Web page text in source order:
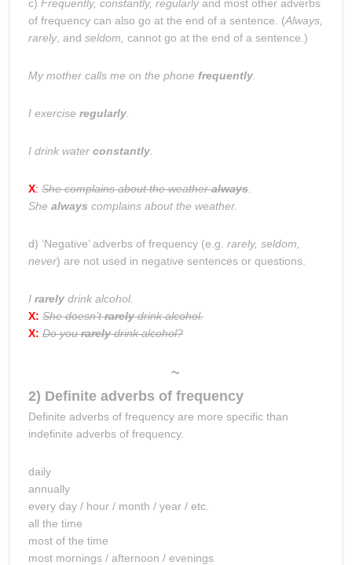
c) Frequently, constantly, regularlyand most other adverbs
of frequency can also go at the end of a sentence. (Always,
rarely, and seldom, cannot go at the end of a sentence.)
My mother calls me on the phone frequently.
I exercise regularly.
I drink water constantly.
X: She complains about the weatheralways.
She always complains about the weather.
d) ‘Negative’ adverbs of frequency (e.g. rarely, seldom,
never) are not used in negative sentences or questions.
I rarelydrink alcohol.
X: She doesn’trarelydrink alcohol.
X: Do yourarelydrink alcohol?
~
2) Definite adverbs of frequency
Definite adverbs of frequency are more specific than
indefinite adverbs of frequency.
daily
annually
every day / hour / month / year / etc.
all the time
most of the time
most mornings / afternoon / evenings